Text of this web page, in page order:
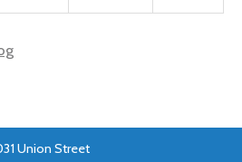
Union Street